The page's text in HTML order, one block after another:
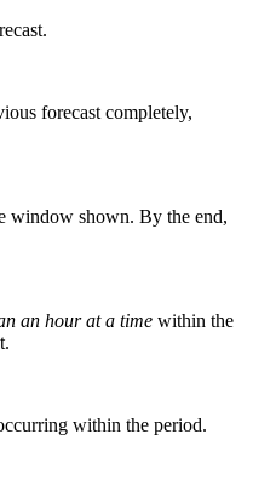
forecast completely,
window shown. By the end,
an hour at a time within the
within the period.